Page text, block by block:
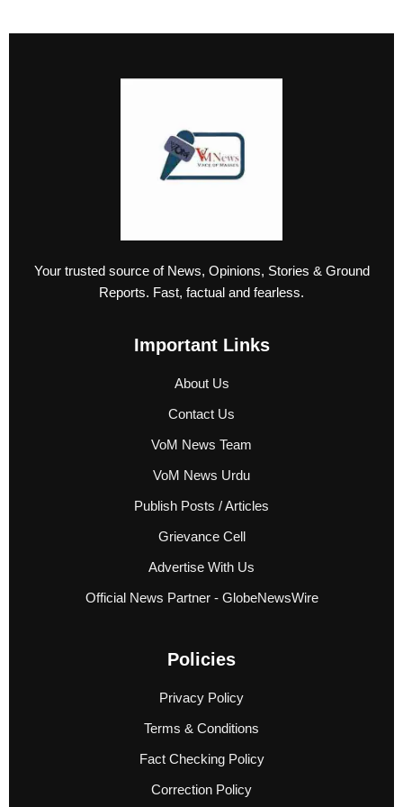
Your trusted source of News, Opinions, Stories & Ground
Reports. Fast, factual and fearless.
Important Links
About Us
Contact Us
VoM News Team
VoM News Urdu
Publish Posts / Articles
Grievance Cell
Advertise With Us
Official News Partner - GlobeNewsWire
Policies
Privacy Policy
Terms & Conditions
Fact Checking Policy
Correction Policy